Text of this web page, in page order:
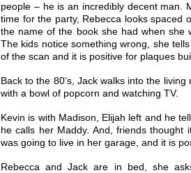
people – he is an incredibly decent man.
time for the party, Rebecca looks spaced
the name of the book she had when she
The kids notice something wrong, she
of the scan and it is positive for plaques
Back to the 80’s, Jack walks into the
with a bowl of popcorn and watching TV.
Kevin is with Madison, Elijah left and he
he calls her Maddy. And, friends thought
was going to live in her garage, and it is
Rebecca and Jack are in bed, she